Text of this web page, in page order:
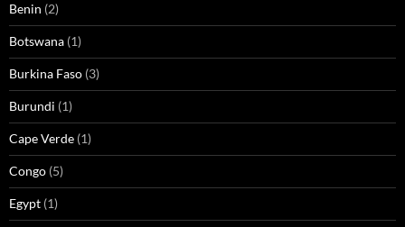
Benin (2)
Botswana (1)
Burkina Faso (3)
Burundi (1)
Cape Verde (1)
Congo (5)
Egypt (1)